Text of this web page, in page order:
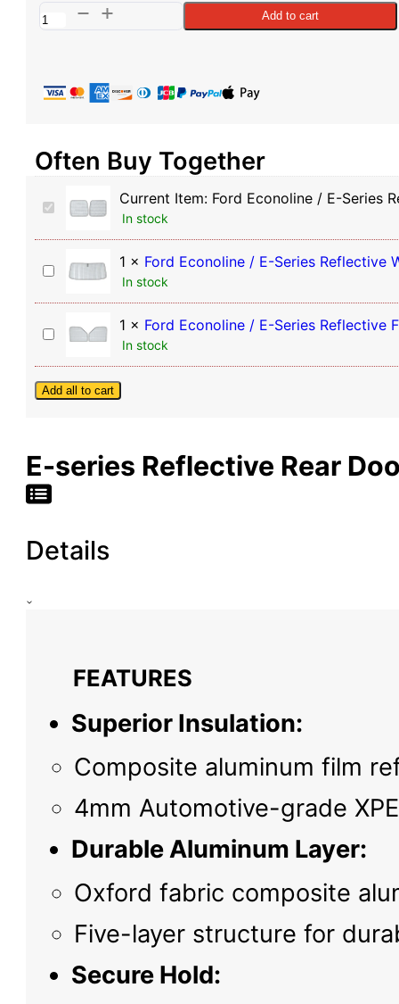
Ford
E-
Series
Rear
Door
Window
quantity
Add to cart
Often Buy Together
Ford
/
E-
Series
Door
Shades
(Pair)
Current Item: Ford Econoline / E-Series
In stock
Ford
/
E-
Series
Windshield
Sunshade
1 × Ford Econoline / E-Series Reflective
In stock
Ford
/
E-
Series
Door
Window
Shades
1 × Ford Econoline / E-Series Reflective
In stock
Add all to cart
E-series Reflective Rear
Details
FEATURES
Superior Insulation:
Composite aluminum film
4mm Automotive-grade
Durable Aluminum Layer:
Oxford fabric composite
Five-layer structure for
Secure Hold: